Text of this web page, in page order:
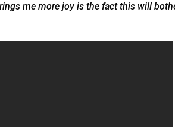
me more joy is the fact this will